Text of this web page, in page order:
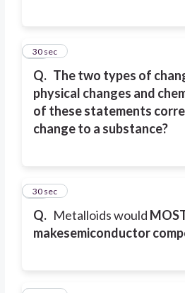
Q. The two types of
physical changes and
of these statements
change to a substance?
11
30 sec
Q. Metalloids would
makesemiconductor
12
30 sec